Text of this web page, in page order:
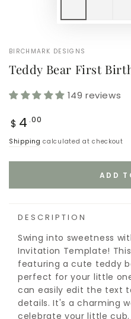
BIRCHMARK DESIGNS
Teddy Bear First
149 reviews
Regular
price
$ 4 .00
Shipping calculated at checkout
ADD
DESCRIPTION
Swing into sweetness
Invitation Template!
featuring a cute teddy
perfect for your little
can easily edit the text
details. It's a charming
celebrate your little cub.